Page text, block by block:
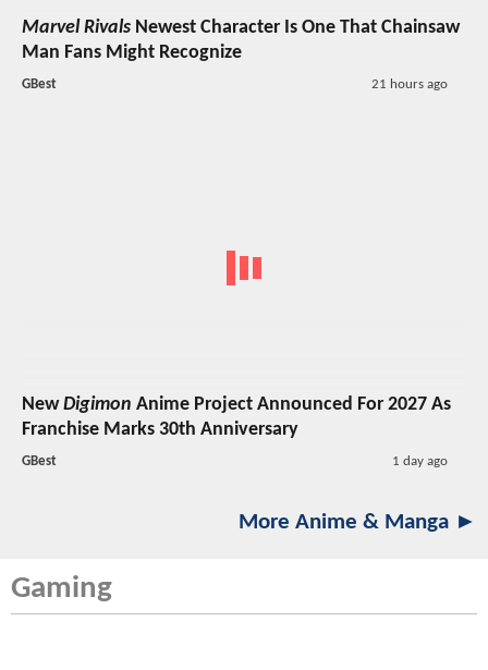
Marvel Rivals Newest Character Is One That Chainsaw
Man Fans Might Recognize
GBest 21 hours ago
NewDigimon Anime Project Announced For 2027 As
Franchise Marks 30th Anniversary
GBest 1 day ago
More Anime & Manga ►
Gaming